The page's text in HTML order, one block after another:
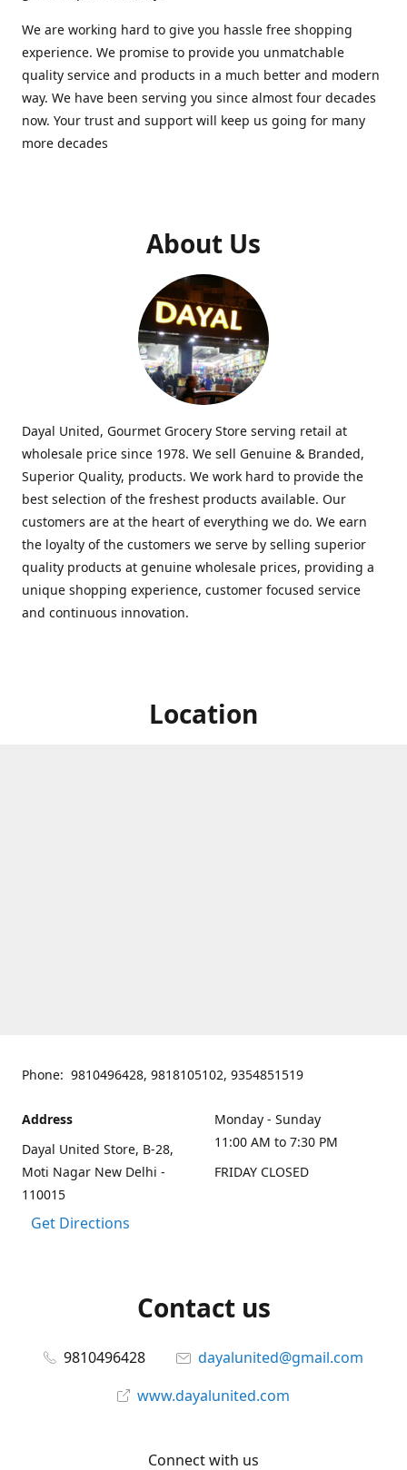
We are working hard to give you hassle free shopping
experience. We promise to provide you unmatchable
quality service and products in a much better and modern
way. We have been serving you since almost four decades
now. Your trust and support will keep us going for many
more decades
About Us
Dayal United, Gourmet Grocery Store serving retail at
wholesale price since 1978. We sell Genuine & Branded,
Superior Quality, products. We work hard to provide the
best selection of the freshest products available. Our
customers are at the heart of everything we do. We earn
the loyalty of the customers we serve by selling superior
quality products at genuine wholesale prices, providing a
unique shopping experience, customer focused service
and continuous innovation.
Location
Phone: 9810496428, 9818105102, 9354851519
Address
Dayal United Store, B-28,
Moti Nagar New Delhi -
110015
Get Directions
Monday - Sunday
11:00 AM to 7:30 PM
FRIDAY CLOSED
Contact us
9810496428
dayalunited@gmail.com
www.dayalunited.com
Connect with us